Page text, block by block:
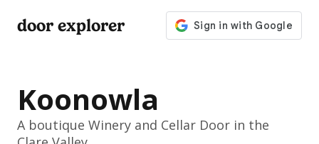
door explorer
Koonowla
A boutique Winery and Cellar Door in the